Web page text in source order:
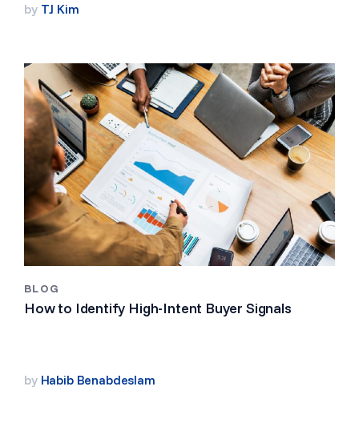
by TJ Kim
BLOG
How to Identify High-Intent Buyer Signals
by Habib Benabdeslam